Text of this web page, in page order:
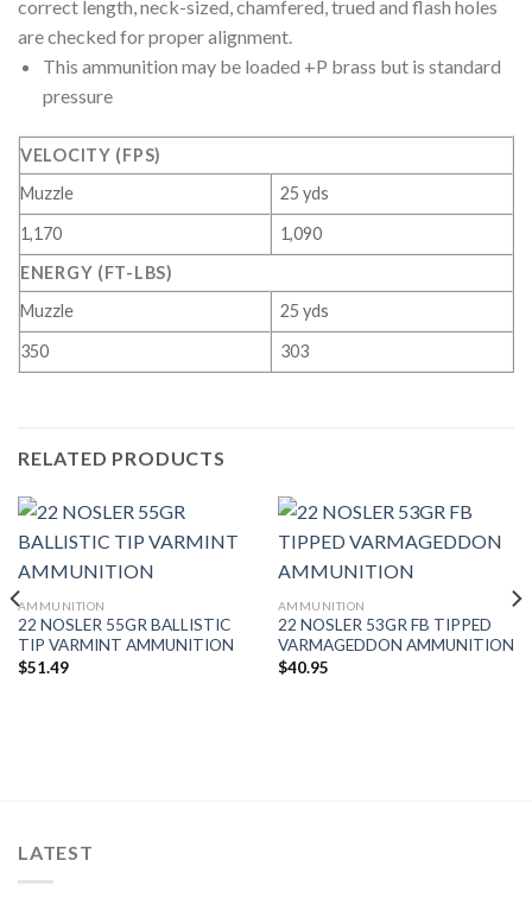
correct length, neck-sized, chamfered, trued and flash holes
are checked for proper alignment.
This ammunition may be loaded +P brass but is standard
pressure
VELOCITY (FPS)
Muzzle
25 yds
1,170
1,090
ENERGY (FT-LBS)
Muzzle
25 yds
350
303
RELATED PRODUCTS
AMMUNITION
22 NOSLER 55GR BALLISTIC
TIP VARMINT AMMUNITION
$51.49
AMMUNITION
22 NOSLER 53GR FB TIPPED
VARMAGEDDON AMMUNITION
$40.95
LATEST